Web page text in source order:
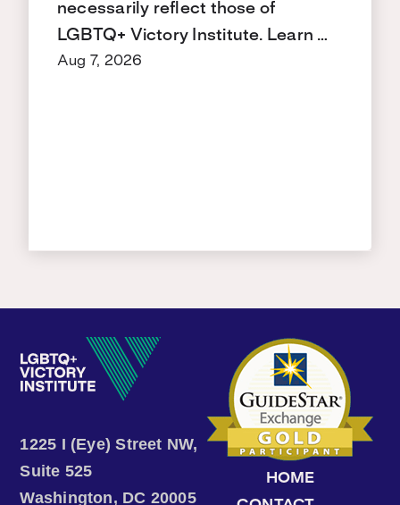
necessarily reflect those of
LGBTQ+ Victory Institute. Learn …
Aug 7, 2026
1225 I (Eye) Street NW,
Suite 525
Washington, DC 20005
HOME